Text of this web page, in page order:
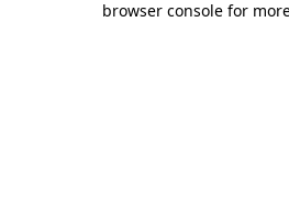
browser console for